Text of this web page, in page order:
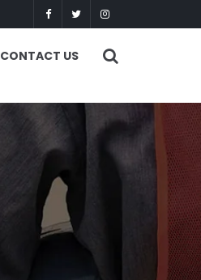
CONTACT US